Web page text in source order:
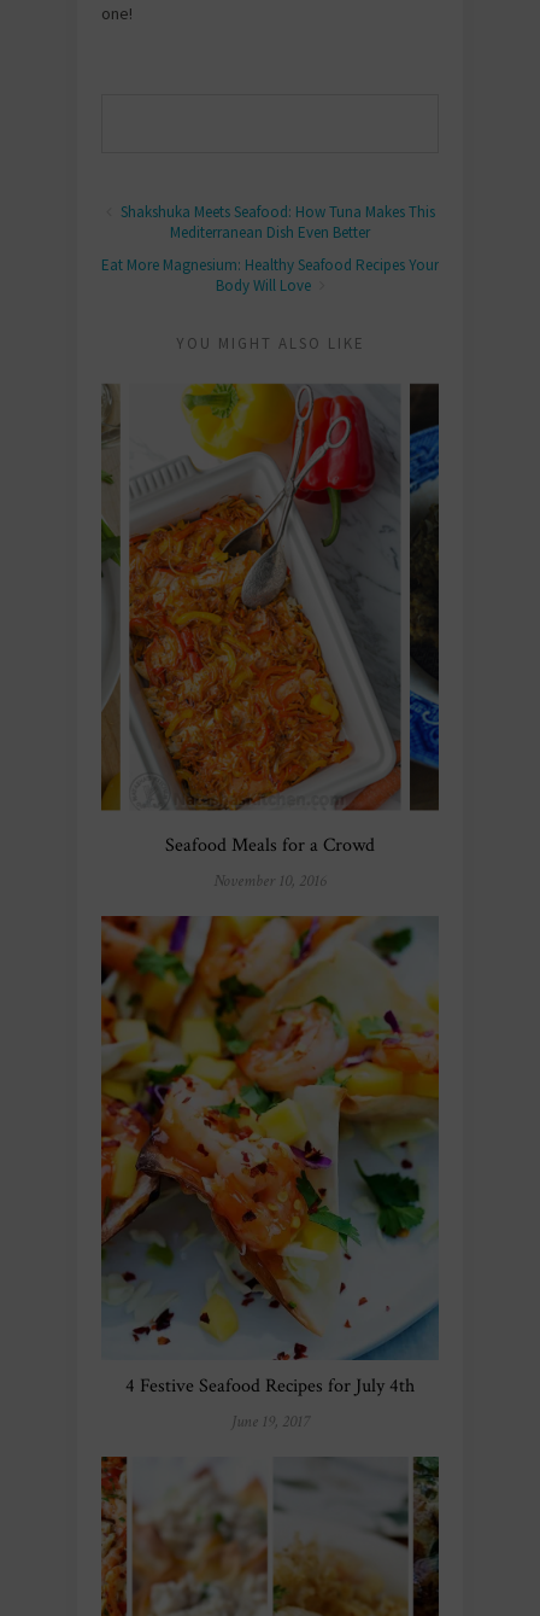
one!
Shakshuka Meets Seafood: How Tuna Makes This
Mediterranean Dish Even Better
Eat More Magnesium: Healthy Seafood Recipes Your
Body Will Love
YOU MIGHT ALSO LIKE
Seafood Meals for a Crowd
November 10, 2016
4 Festive Seafood Recipes for July 4th
June 19, 2017